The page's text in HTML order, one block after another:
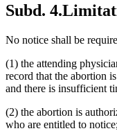
Subd. 4.
No notice shall be
(1) the attending
record that the abortion
and there is insufficient
(2) the abortion is
who are entitled to